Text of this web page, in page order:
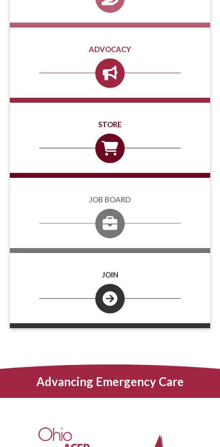
ADVOCACY
STORE
JOB BOARD
JOIN
Advancing Emergency Care